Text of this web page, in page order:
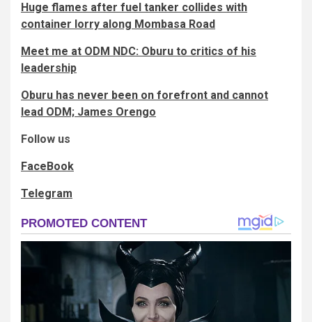
Huge flames after fuel tanker collides with
container lorry along Mombasa Road
Meet me at ODM NDC: Oburu to critics of his
leadership
Oburu has never been on forefront and cannot
lead ODM; James Orengo
Follow us
FaceBook
Telegram